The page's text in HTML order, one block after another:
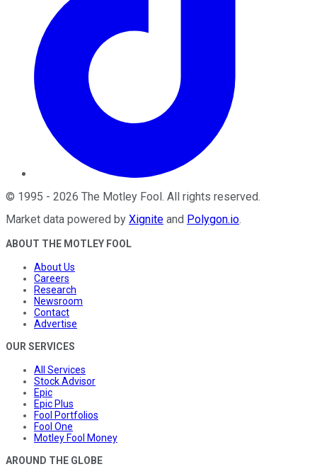
© 1995 - 2026 The Motley Fool . All rights reserved.
Market data powered by Xignite and Polygon.io.
ABOUT THE MOTLEY FOOL
About Us
Careers
Research
Newsroom
Contact
Advertise
OUR SERVICES
All Services
Stock Advisor
Epic
Epic Plus
Fool Portfolios
Fool One
Motley Fool Money
AROUND THE GLOBE